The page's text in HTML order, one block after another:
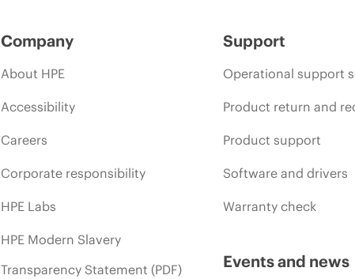
Company
About HPE
Accessibility
Careers
Corporate responsibility
HPE Labs
HPE Modern Slavery
Transparency Statement (PDF)
Support
Operational support
Product return and
Product support
Software and drivers
Warranty check
Events and news